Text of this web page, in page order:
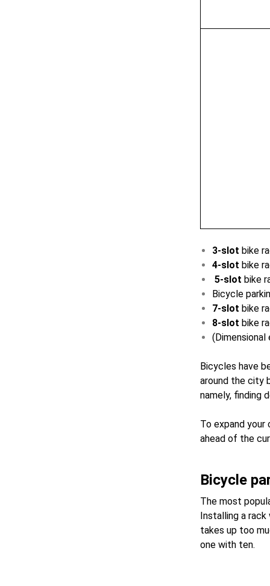
3-slot bike
4-slot bike
5-slot bike
Bicycle
7-slot bike
8-slot bike
(Dimensional
Bicycles have
around the city
namely, finding
To expand your
ahead of the
Bicycle
The most
Installing a rack
takes up too
one with ten.